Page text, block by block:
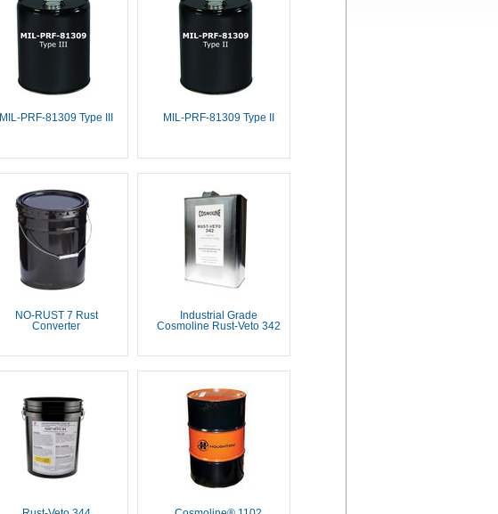
MIL-PRF-81309 Type III MIL-PRF-81309 Type II
NO-RUST 7 Rust
Converter
Industrial Grade
Cosmoline Rust-Veto 342